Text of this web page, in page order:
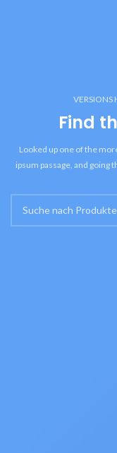
VERSIONS
Find
Looked up one of the
ipsum passage, and going